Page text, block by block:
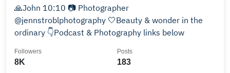
🙏John 10:10 📷 Photographer
@jennstroblphotography 🤍Beauty & wonder in the
ordinary 👇Podcast & Photography links below
8K
Followers
183
Posts